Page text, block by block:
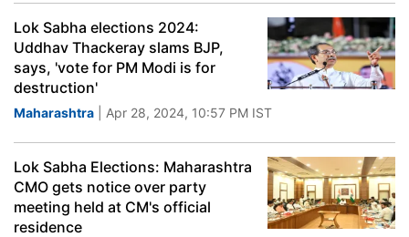
Lok Sabha elections 2024:
Uddhav Thackeray slams BJP,
says, 'vote for PM Modi is for
destruction'
Maharashtra | Apr 28, 2024, 10:57 PM IST
Lok Sabha Elections: Maharashtra
CMO gets notice over party
meeting held at CM's official
residence